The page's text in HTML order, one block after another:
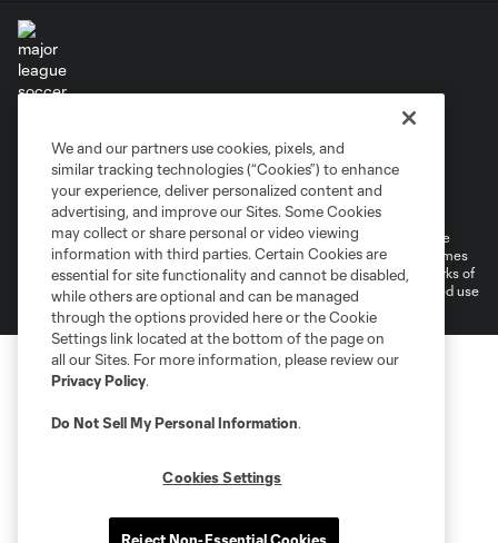
Do Not Sell or Share My Personal Information
Supplemental Terms For Single Event Suite, Loft, & Loge Licenses
Cookies Settings
©2026 MLS. The Major League Soccer and MLS name and shield are
registered trademarks of Major League Soccer, L.L.C. (“MLS”). The names
and logos of MLS teams are registered and/or common law trademarks of
MLS or are used with the permission of their owners. Any unauthorized use
is forbidden.
We and our partners use cookies, pixels, and
similar tracking technologies (“Cookies”) to enhance
your experience, deliver personalized content and
advertising, and improve our Sites. Some Cookies
may collect or share personal or video viewing
information with third parties. Certain Cookies are
essential for site functionality and cannot be disabled,
while others are optional and can be managed
through the options provided here or the Cookie
Settings link located at the bottom of the page on
all our Sites. For more information, please review our
Privacy Policy.
Do Not Sell My Personal Information.
Cookies Settings